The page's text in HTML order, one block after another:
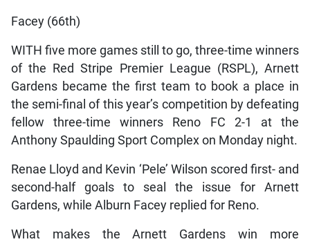
Facey (66th)
WITH five more games still to go, three-time winners
of the Red Stripe Premier League (RSPL), Arnett
Gardens became the first team to book a place in
the semi-final of this year’s competition by defeating
fellow three-time winners Reno FC 2-1 at the
Anthony Spaulding Sport Complex on Monday night.
Renae Lloyd and Kevin ‘Pele’ Wilson scored first- and
second-half goals to seal the issue for Arnett
Gardens, while Alburn Facey replied for Reno.
What makes the Arnett Gardens win more